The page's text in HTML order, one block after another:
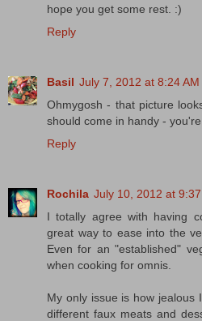
hope you get some rest. :)
Reply
Basil July 7, 2012 at 8:24 AM
Ohmygosh - that picture
should come in handy -
Reply
Rochila July 10, 2012 at 9:37
I totally agree with having
great way to ease into the
Even for an "established"
when cooking for omnis.
My only issue is how jealous
different faux meats and